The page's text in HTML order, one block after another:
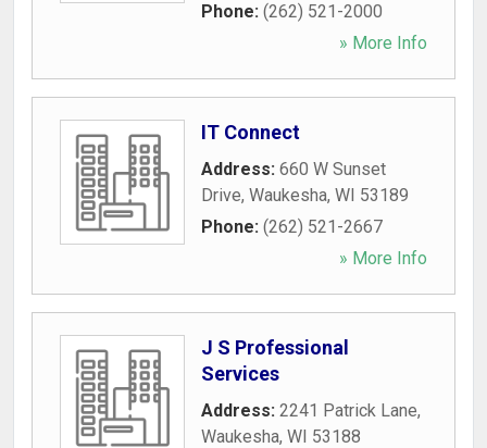
Phone: (262) 521-2000
» More Info
IT Connect
Address: 660 W Sunset
Drive, Waukesha, WI 53189
Phone: (262) 521-2667
» More Info
J S Professional
Services
Address: 2241 Patrick Lane,
Waukesha, WI 53188